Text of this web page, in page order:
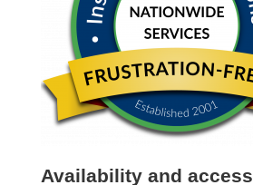
Availability and access